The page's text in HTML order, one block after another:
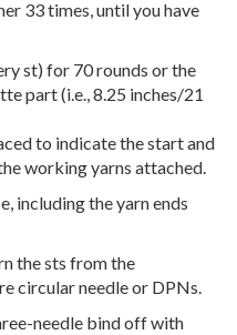
33 times, until you have
st) for 70 rounds or the
part (i.e., 8.25 inches/21
to indicate the start and
working yarns attached.
including the yarn ends
the sts from the
circular needle or DPNs.
needle bind off with